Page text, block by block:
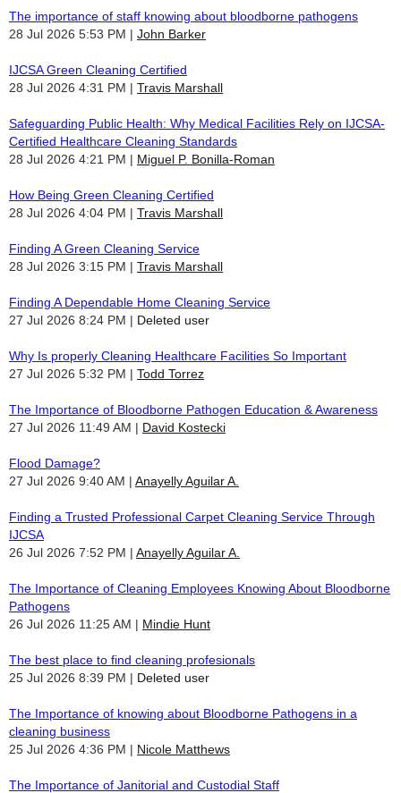
The importance of staff knowing about bloodborne pathogens
28 Jul 2026 5:53 PM
John Barker
IJCSA Green Cleaning Certified
28 Jul 2026 4:31 PM
Travis Marshall
Safeguarding Public Health: Why Medical Facilities Rely on IJCSA-
Certified Healthcare Cleaning Standards
28 Jul 2026 4:21 PM
Miguel P. Bonilla-Roman
How Being Green Cleaning Certified
28 Jul 2026 4:04 PM
Travis Marshall
Finding A Green Cleaning Service
28 Jul 2026 3:15 PM
Travis Marshall
Finding A Dependable Home Cleaning Service
27 Jul 2026 8:24 PM
Deleted user
Why Is properly Cleaning Healthcare Facilities So Important
27 Jul 2026 5:32 PM
Todd Torrez
The Importance of Bloodborne Pathogen Education & Awareness
27 Jul 2026 11:49 AM
David Kostecki
Flood Damage?
27 Jul 2026 9:40 AM
Anayelly Aguilar A.
Finding a Trusted Professional Carpet Cleaning Service Through
IJCSA
26 Jul 2026 7:52 PM
Anayelly Aguilar A.
The Importance of Cleaning Employees Knowing About Bloodborne
Pathogens
26 Jul 2026 11:25 AM
Mindie Hunt
The best place to find cleaning profesionals
25 Jul 2026 8:39 PM
Deleted user
The Importance of knowing about Bloodborne Pathogens in a
cleaning business
25 Jul 2026 4:36 PM
Nicole Matthews
The Importance of Janitorial and Custodial Staff